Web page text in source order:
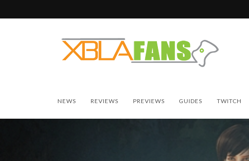
NEWS REVIEWS PREVIEWS GUIDES TWITCH